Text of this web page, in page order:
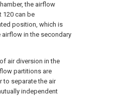
the airflow
120 can be
position, which is
in the secondary
air diversion in the
partitions are
to separate the air
independent